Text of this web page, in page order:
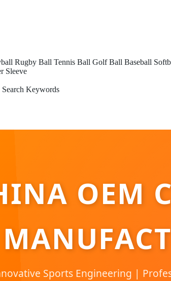
Rugby Ball Tennis Ball Golf Ball Baseball
Sleeve
Search Keywords
OEM
Sports Engineering |